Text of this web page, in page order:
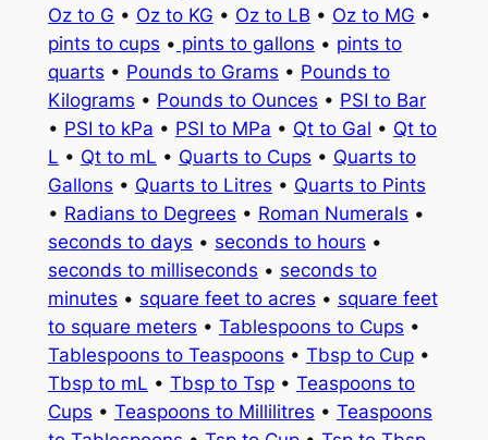
Oz to G • Oz to KG • Oz to LB • Oz to MG •
pints to cups • pints to gallons • pints to
quarts • Pounds to Grams • Pounds to
Kilograms • Pounds to Ounces • PSI to Bar
• PSI to kPa • PSI to MPa • Qt to Gal • Qt to
L • Qt to mL • Quarts to Cups • Quarts to
Gallons • Quarts to Litres • Quarts to Pints
• Radians to Degrees • Roman Numerals •
seconds to days • seconds to hours •
seconds to milliseconds • seconds to
minutes • square feet to acres • square feet
to square meters • Tablespoons to Cups •
Tablespoons to Teaspoons • Tbsp to Cup•
Tbsp to mL • Tbsp to Tsp• Teaspoons to
Cups • Teaspoons to Millilitres • Teaspoons